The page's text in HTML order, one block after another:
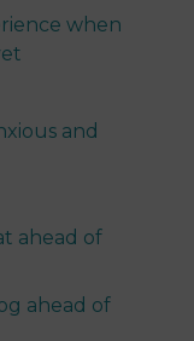
when
and
ahead of
ahead of